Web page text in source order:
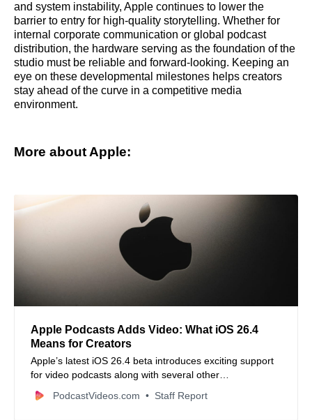
and system instability, Apple continues to lower the
barrier to entry for high-quality storytelling. Whether for
internal corporate communication or global podcast
distribution, the hardware serving as the foundation of the
studio must be reliable and forward-looking. Keeping an
eye on these developmental milestones helps creators
stay ahead of the curve in a competitive media
environment.
More about Apple:
Apple Podcasts Adds Video: What iOS 26.4
Means for Creators
Apple’s latest iOS 26.4 beta introduces exciting support
for video podcasts along with several other
enhancements, signaling a major upgrade for creators
and listeners alike.
PodcastVideos.com Staff Report